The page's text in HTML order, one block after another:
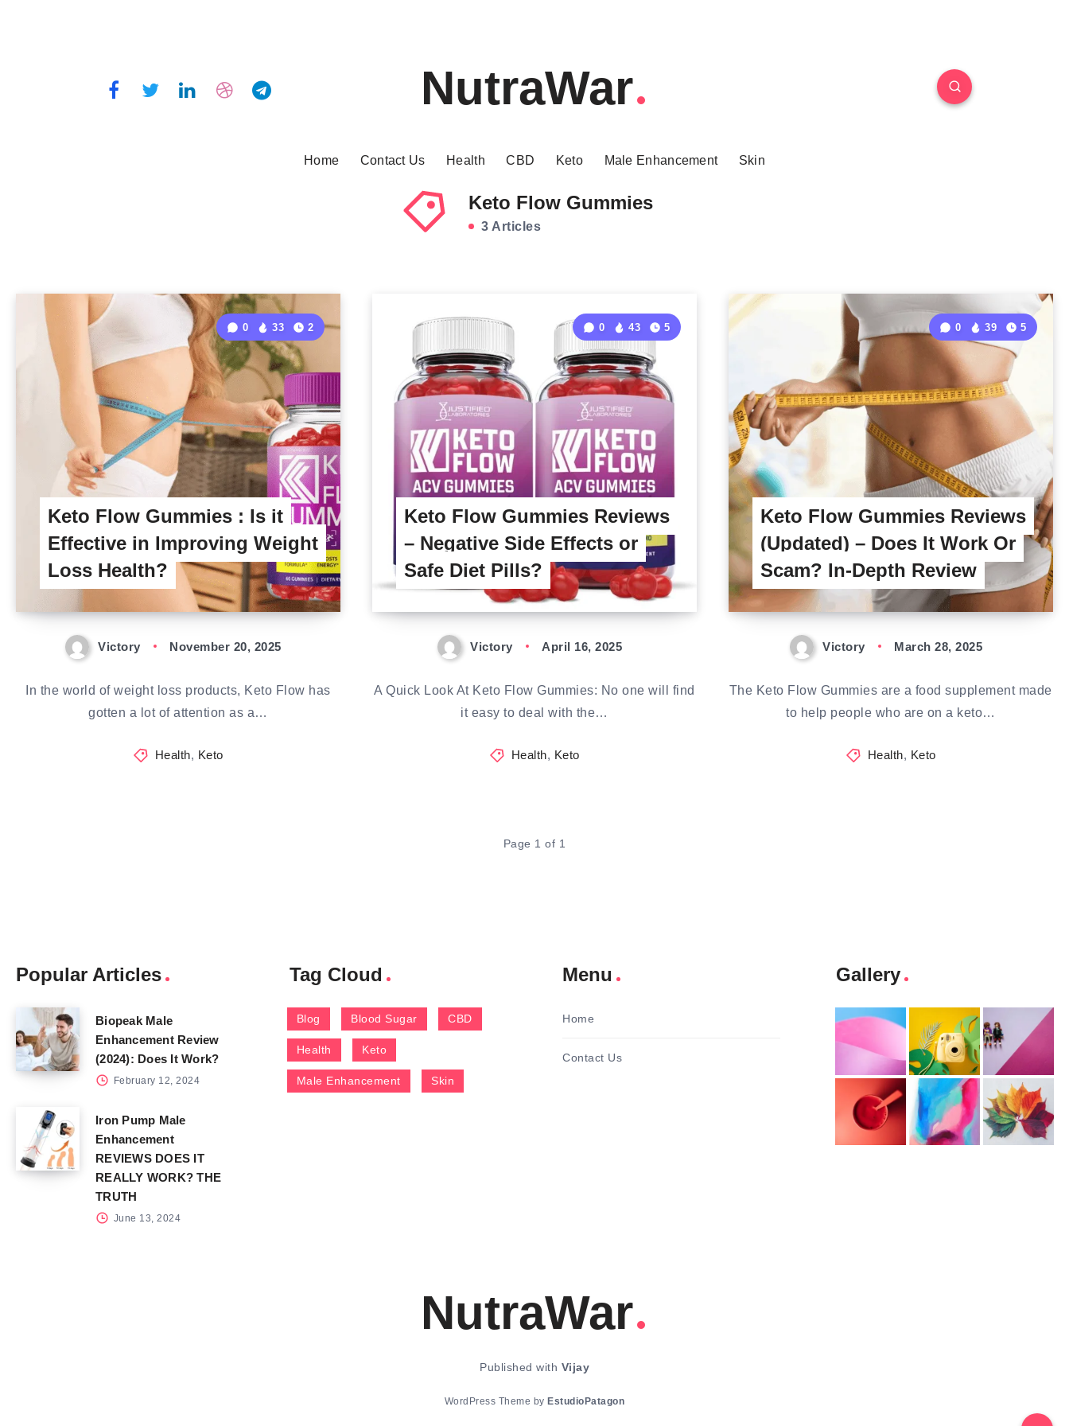
NutraWar
Home Contact Us Health CBD Keto Male Enhancement Skin
Keto Flow Gummies
3 Articles
Keto Flow Gummies : Is it
Effective in Improving Weight
Loss Health?
0 33 2
Victory November 20, 2025
In the world of weight loss products, Keto Flow has
gotten a lot of attention as a…
Health, Keto
Keto Flow Gummies Reviews
– Negative Side Effects or
Safe Diet Pills?
0 43 5
Victory April 16, 2025
A Quick Look At Keto Flow Gummies: No one will find
it easy to deal with the…
Health, Keto
Keto Flow Gummies Reviews
(Updated) – Does It Work Or
Scam? In-Depth Review
0 39 5
Victory March 28, 2025
The Keto Flow Gummies are a food supplement made
to help people who are on a keto…
Health, Keto
Page 1 of 1
Popular Articles
Biopeak Male
Enhancement Review
(2024): Does It Work?
February 12, 2024
Iron Pump Male
Enhancement
REVIEWS DOES IT
REALLY WORK? THE
TRUTH
June 13, 2024
Tag Cloud
Blog Blood Sugar CBD
Health Keto
Male Enhancement Skin
Menu
Home
Contact Us
Gallery
NutraWar
Published with Vijay
WordPress Theme by EstudioPatagon